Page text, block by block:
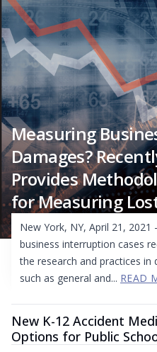
Measuring
Damages?
Provides
for Measuring
New York, NY, April 21,
business interruption cases
the research and practices in
such as general and... READ
New K-12 Accident
Options for Public